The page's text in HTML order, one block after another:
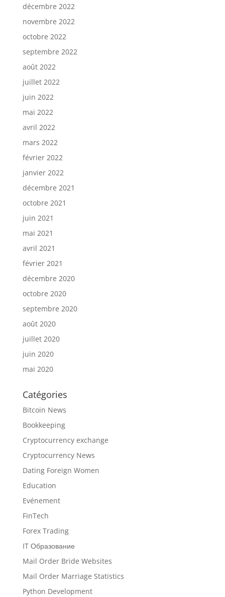
décembre 2022
novembre 2022
octobre 2022
septembre 2022
août 2022
juillet 2022
juin 2022
mai 2022
avril 2022
mars 2022
février 2022
janvier 2022
décembre 2021
octobre 2021
juin 2021
mai 2021
avril 2021
février 2021
décembre 2020
octobre 2020
septembre 2020
août 2020
juillet 2020
juin 2020
mai 2020
Catégories
Bitcoin News
Bookkeeping
Cryptocurrency exchange
Cryptocurrency News
Dating Foreign Women
Education
Evénement
FinTech
Forex Trading
IT Образование
Mail Order Bride Websites
Mail Order Marriage Statistics
Python Development